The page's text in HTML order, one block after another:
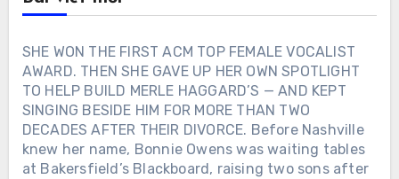
SHE WON THE FIRST ACM TOP FEMALE VOCALIST
AWARD. THEN SHE GAVE UP HER OWN SPOTLIGHT
TO HELP BUILD MERLE HAGGARD’S — AND KEPT
SINGING BESIDE HIM FOR MORE THAN TWO
DECADES AFTER THEIR DIVORCE. Before Nashville
knew her name, Bonnie Owens was waiting tables
at Bakersfield’s Blackboard, raising two sons after